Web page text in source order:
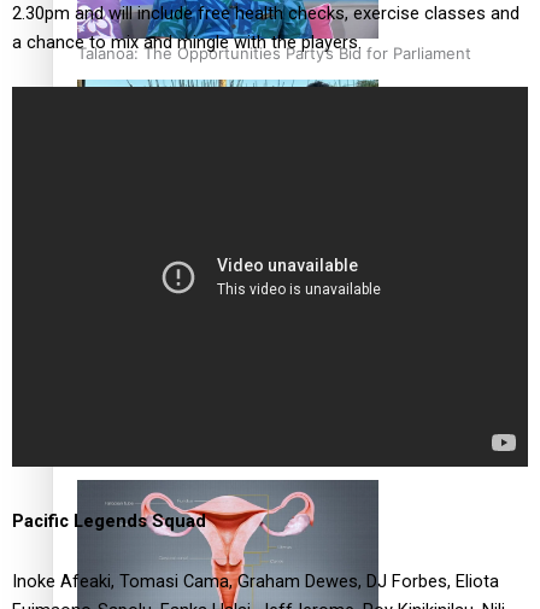
Talanoa: The Opportunities Party’s Bid for Parliament
best Ice Hockey league
2.30pm and will include free health checks, exercise classes and
a chance to mix and mingle with the players.
Pacific Legends Squad
Inoke Afeaki, Tomasi Cama, Graham Dewes, DJ Forbes, Eliota